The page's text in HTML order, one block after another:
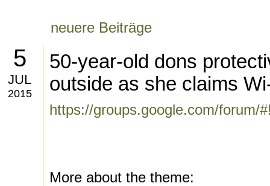
neuere Beiträge
5
JUL
2015
50-year-old dons
outside as she claims
https://groups.google.com/forum/
More about the theme: